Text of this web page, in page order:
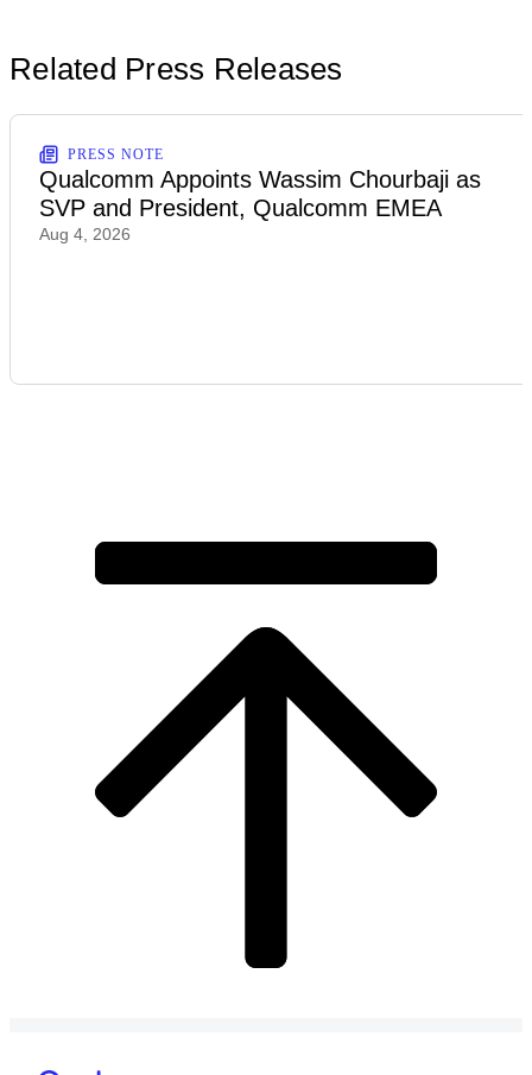
Related Press Releases
PRESS NOTE
Qualcomm Appoints Wassim Chourbaji as
SVP and President, Qualcomm EMEA
Aug 4, 2026